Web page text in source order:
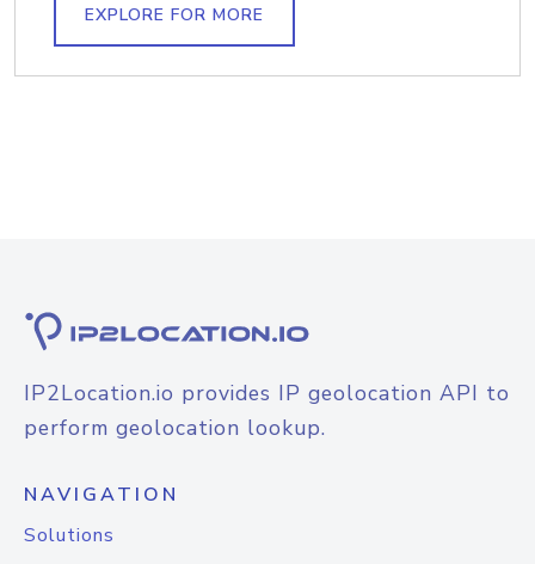
EXPLORE FOR MORE
IP2Location.io provides IP geolocation API to
perform geolocation lookup.
NAVIGATION
Solutions